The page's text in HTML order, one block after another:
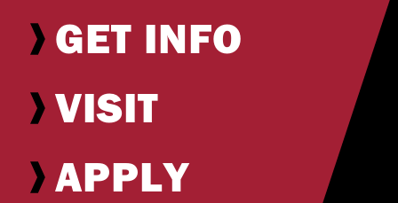
GET INFO
VISIT
APPLY